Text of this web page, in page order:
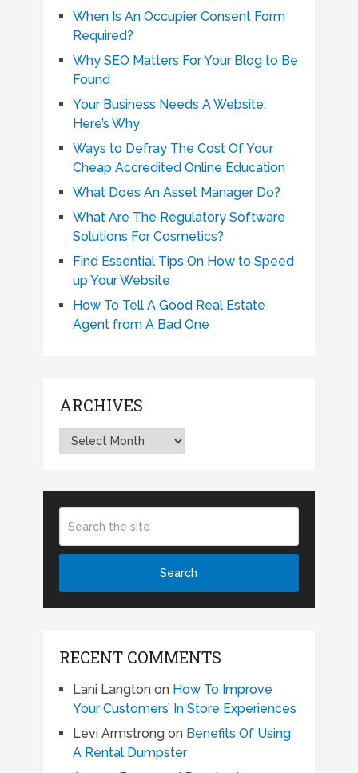
When Is An Occupier Consent Form
Required?
Why SEO Matters For Your Blog to Be
Found
Your Business Needs A Website:
Here’s Why
Ways to Defray The Cost Of Your
Cheap Accredited Online Education
What Does An Asset Manager Do?
What Are The Regulatory Software
Solutions For Cosmetics?
Find Essential Tips On How to Speed
up Your Website
How To Tell A Good Real Estate
Agent from A Bad One
ARCHIVES
Archives
RECENT COMMENTS
Lani Langtonon How To Improve
Your Customers’ In Store Experiences
Levi Armstrongon Benefits Of Using
A Rental Dumpster